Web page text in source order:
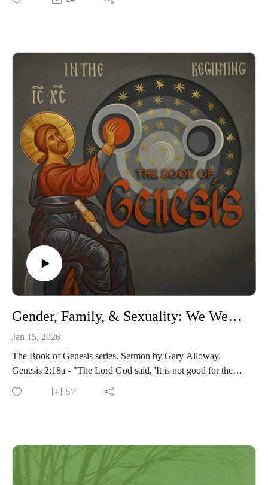
finished the work he had been doing; so on the seventh day
Gender, Family, & Sexuality: We Were Made For Communion With One Another
Jan 15, 2026
The Book of Genesis series. Sermon by Gary Alloway.
Genesis 2:18a - "The Lord God said, 'It is not good for the
man to be alone.'"
57